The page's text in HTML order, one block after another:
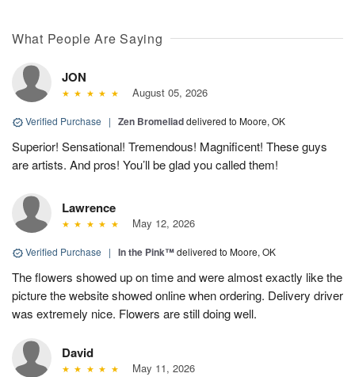
What People Are Saying
JON
August 05, 2026
Verified Purchase | Zen Bromeliaddelivered to Moore, OK
Superior! Sensational! Tremendous! Magnificent! These guys
are artists. And pros! You’ll be glad you called them!
Lawrence
May 12, 2026
Verified Purchase | In the Pink™delivered to Moore, OK
The flowers showed up on time and were almost exactly like the
picture the website showed online when ordering. Delivery driver
was extremely nice. Flowers are still doing well.
David
May 11, 2026